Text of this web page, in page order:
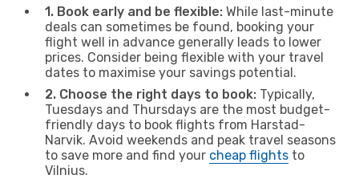
1. Book early and be flexible: While last-minute
deals can sometimes be found, booking your
flight well in advance generally leads to lower
prices. Consider being flexible with your travel
dates to maximise your savings potential.
2. Choose the right days to book: Typically,
Tuesdays and Thursdays are the most budget-
friendly days to book flights from Harstad-
Narvik. Avoid weekends and peak travel seasons
to save more and find your cheap flights to
Vilnius.